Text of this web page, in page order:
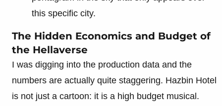
this specific city.
The Hidden Economics and Budget of
the Hellaverse
I was digging into the production data and the
numbers are actually quite staggering. Hazbin Hotel
is not just a cartoon: it is a high budget musical.